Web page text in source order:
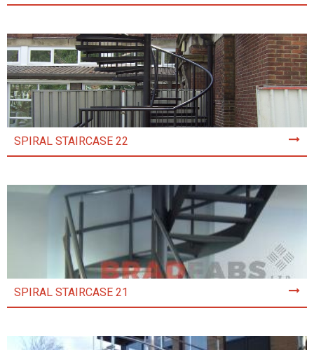
SPIRAL STAIRCASE 22
SPIRAL STAIRCASE 21